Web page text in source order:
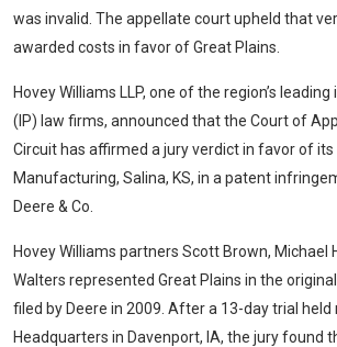
was invalid. The appellate court upheld that
awarded costs in favor of Great Plains.
Hovey Williams LLP, one of the region’s
(IP) law firms, announced that the Court of
Circuit has affirmed a jury verdict in favor of its
Manufacturing, Salina, KS, in a patent
Deere & Co.
Hovey Williams partners Scott Brown, Michael
Walters represented Great Plains in the
filed by Deere in 2009. After a 13-day trial held
Headquarters in Davenport, IA, the jury found